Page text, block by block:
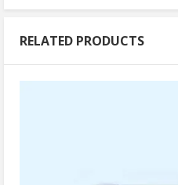
RELATED PRODUCTS